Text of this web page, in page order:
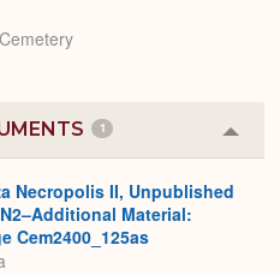
1
or
Necropolis II, Unpublished
Material:
Cem2400_125as